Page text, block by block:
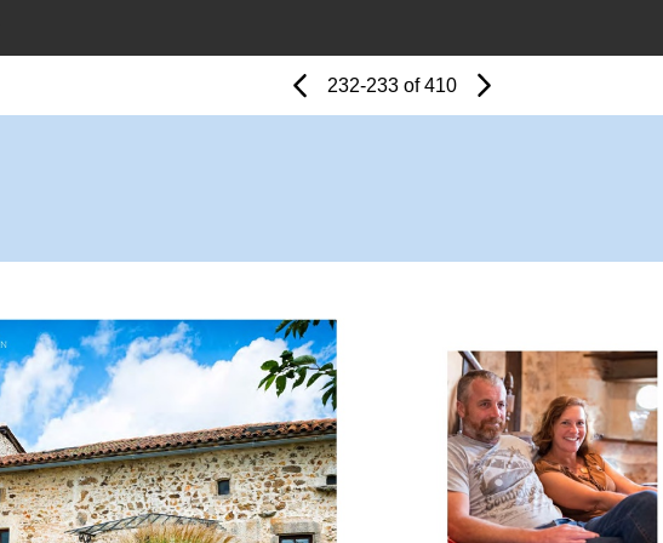
Previous
Page
Page
232-233 of 410 Next
Page